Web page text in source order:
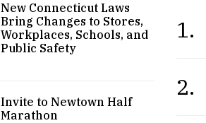
New Connecticut Laws
Bring Changes to Stores,
Workplaces, Schools, and
Public Safety
Invite to Newtown Half
Marathon
1.
2.